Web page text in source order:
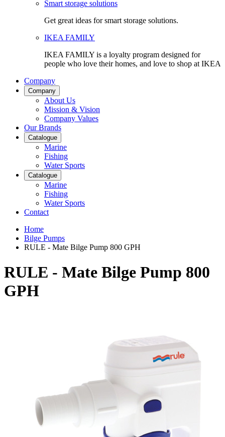
Smart storage solutions
Get great ideas for smart storage solutions.
IKEA FAMILY
IKEA FAMILY is a loyalty program designed for
people who love their homes, and love to shop at IKEA
Company
Company
About Us
Mission & Vision
Company Values
Our Brands
Catalogue
Marine
Fishing
Water Sports
Catalogue
Marine
Fishing
Water Sports
Contact
Home
Bilge Pumps
RULE - Mate Bilge Pump 800 GPH
RULE - Mate Bilge Pump 800
GPH